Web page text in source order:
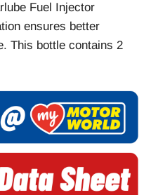
Fuel Injector
ensures better
This bottle contains 2